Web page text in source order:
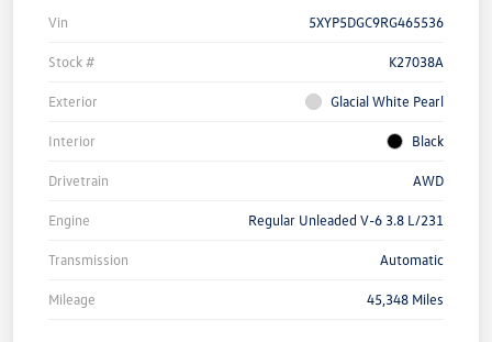
Vin 5XYP5DGC9RG465536
Stock # K27038A
Exterior Glacial White Pearl
Interior Black
Drivetrain AWD
Engine Regular Unleaded V-6 3.8 L/231
Transmission Automatic
Mileage 45,348 Miles